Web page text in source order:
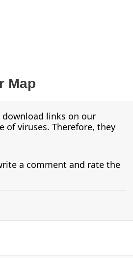
Map
links on our
of viruses. Therefore, they
a comment and rate the